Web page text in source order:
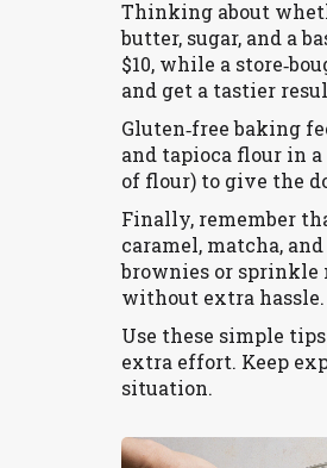
Thinking about
butter, sugar, and a
$10, while a
and get a tastier
Gluten‑free baking
and tapioca flour in a
of flour) to give the
Finally, remember
caramel, matcha,
brownies or sprinkle
without extra hassle.
Use these simple
extra effort. Keep
situation.